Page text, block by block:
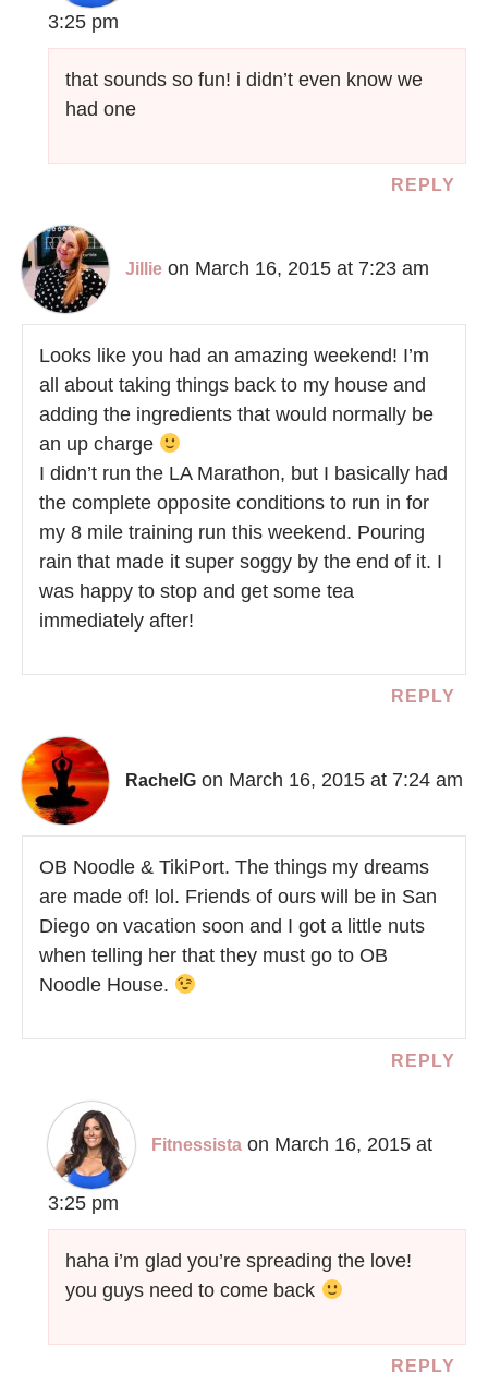
3:25 pm
that sounds so fun! i didn’t even know we
had one
REPLY
Jillie on March 16, 2015 at 7:23 am
Looks like you had an amazing weekend! I’m
all about taking things back to my house and
adding the ingredients that would normally be
an up charge
I didn’t run the LA Marathon, but I basically had
the complete opposite conditions to run in for
my 8 mile training run this weekend. Pouring
rain that made it super soggy by the end of it. I
was happy to stop and get some tea
immediately after!
REPLY
RachelG on March 16, 2015 at 7:24 am
OB Noodle & TikiPort. The things my dreams
are made of! lol. Friends of ours will be in San
Diego on vacation soon and I got a little nuts
when telling her that they must go to OB
Noodle House.
REPLY
Fitnessista on March 16, 2015 at
3:25 pm
haha i’m glad you’re spreading the love!
you guys need to come back
REPLY